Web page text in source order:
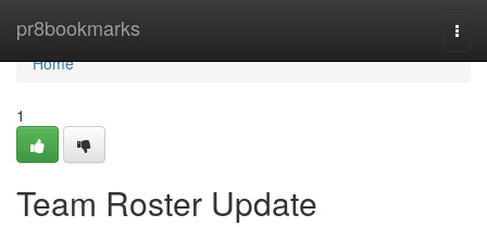
pr8bookmarks
Home
Home
1
Team Roster Update